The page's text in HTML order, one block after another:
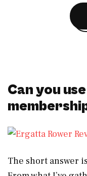
Can you
The short answer